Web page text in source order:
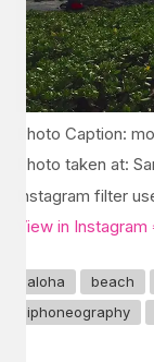
Photo Caption:
Photo taken at:
Instagram filter
View in
aloha beach
iphoneography